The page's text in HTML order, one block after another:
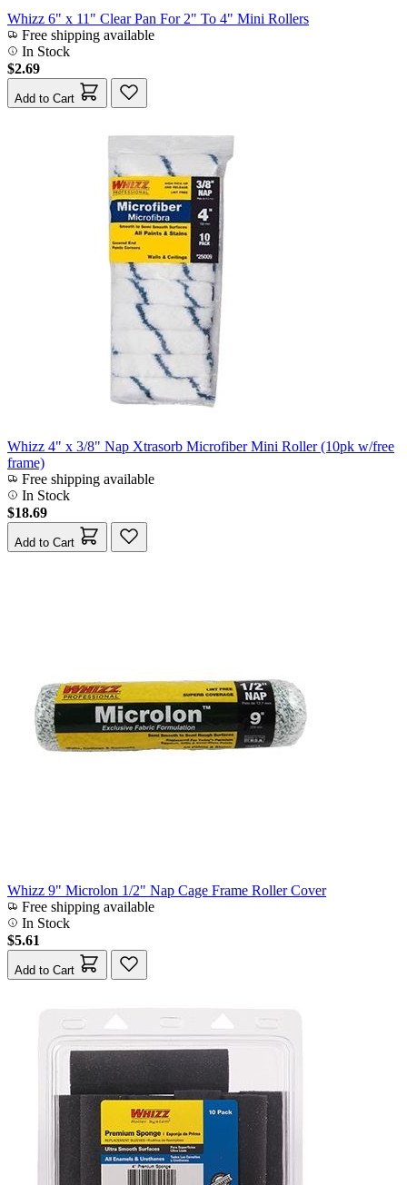
Whizz 6" x 11" Clear Pan For 2" To 4" Mini Rollers
Free shipping available
In Stock
$2.69
Add to Cart
Whizz 4" x 3/8" Nap Xtrasorb Microfiber Mini Roller (10pk w/free
frame)
Free shipping available
In Stock
$18.69
Add to Cart
Whizz 9" Microlon 1/2" Nap Cage Frame Roller Cover
Free shipping available
In Stock
$5.61
Add to Cart